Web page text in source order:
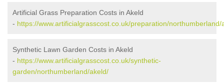
Artificial Grass Preparation Costs in Akeld
- https://www.artificialgrasscost.co.uk/preparation/northumberland/
Synthetic Lawn Garden Costs in Akeld
- https://www.artificialgrasscost.co.uk/synthetic-
garden/northumberland/akeld/